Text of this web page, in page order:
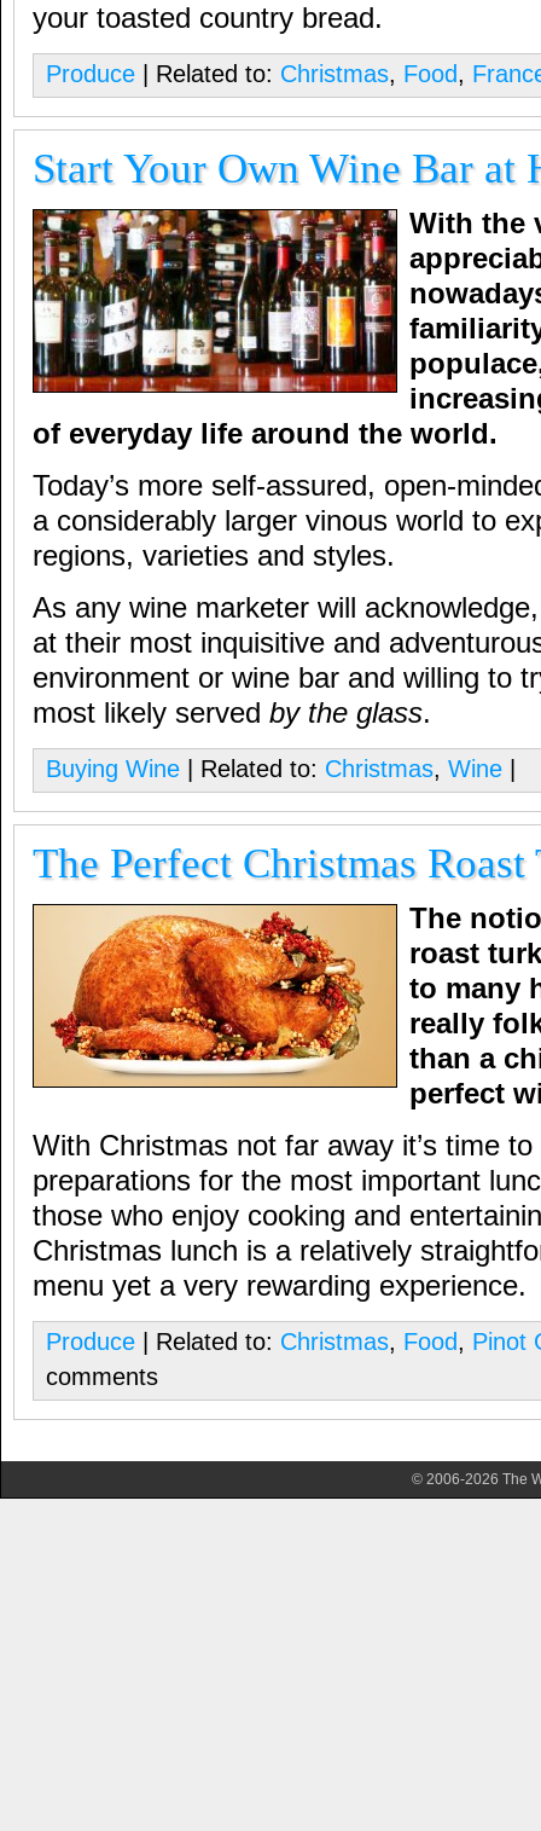
your toasted country bread.
Produce | Related to: Christmas, Food,
Start Your Own Wine Bar at
With the
of everyday life around the world.
Today’s more self-assured, open-
a considerably larger vinous world to
regions, varieties and styles.
As any wine marketer will
at their most inquisitive and
environment or wine bar and willing to
most likely served by the glass.
Buying Wine | Related to: Christmas, Wine
The Perfect Christmas Roast
The
roast
to many
really
than a
perfect
With Christmas not far away it’s time
preparations for the most important
those who enjoy cooking and
Christmas lunch is a relatively
menu yet a very rewarding experience.
Produce | Related to: Christmas, Food, Pinot
comments
© 2006-2026 The